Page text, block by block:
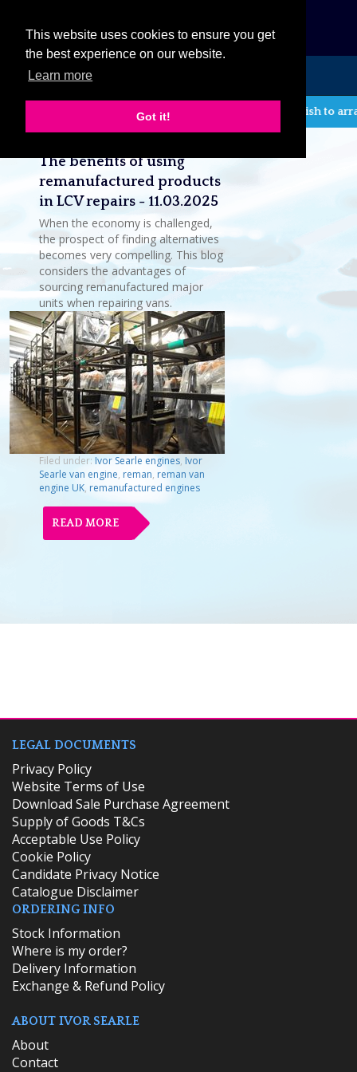
This website uses cookies to ensure you get
the best experience on our website.
Learn more
Got it!
MENU
If you wish to
Latest company news
The benefits of using
remanufactured products
in LCV repairs - 11.03.2025
When the economy is challenged,
the prospect of finding alternatives
becomes very compelling. This blog
considers the advantages of
sourcing remanufactured major
units when repairing vans.
Filed under: Ivor Searle engines, Ivor
Searle van engine, reman, reman van
engine UK, remanufactured engines
READ MORE
LEGAL DOCUMENTS
Privacy Policy
Website Terms of Use
Download Sale Purchase Agreement
Supply of Goods T&Cs
Acceptable Use Policy
Cookie Policy
Candidate Privacy Notice
Catalogue Disclaimer
ORDERING INFO
​Stock Information
Where is my order?
Delivery Information
Exchange & Refund Policy
ABOUT IVOR SEARLE
About
Contact